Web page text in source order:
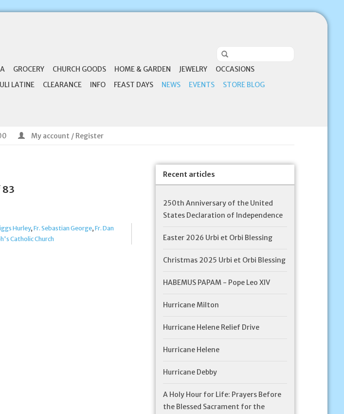
GROCERY CHURCH GOODS HOME & GARDEN JEWELRY
OCCASIONS
LATINE CLEARANCE INFO FEAST DAYS NEWS EVENTS STORE BLOG
My account / Register
83
Hurley, Fr. Sebastian George, Fr. Dan
Catholic Church
Recent articles
250th Anniversary of the United
States Declaration of Independence
Easter 2026 Urbi et Orbi Blessing
Christmas 2025 Urbi et Orbi Blessing
HABEMUS PAPAM - Pope Leo XIV
Hurricane Milton
Hurricane Helene Relief Drive
Hurricane Helene
Hurricane Debby
A Holy Hour for Life: Prayers Before
the Blessed Sacrament for the